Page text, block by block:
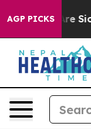
AGP PICKSAre Sick